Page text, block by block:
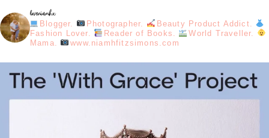
loveniamhx
Blogger. Photographer.
Beauty Product Addict.
Fashion Lover.
Reader of Books.
World Traveller.
Mama.
www.niamhfitzsimons.com